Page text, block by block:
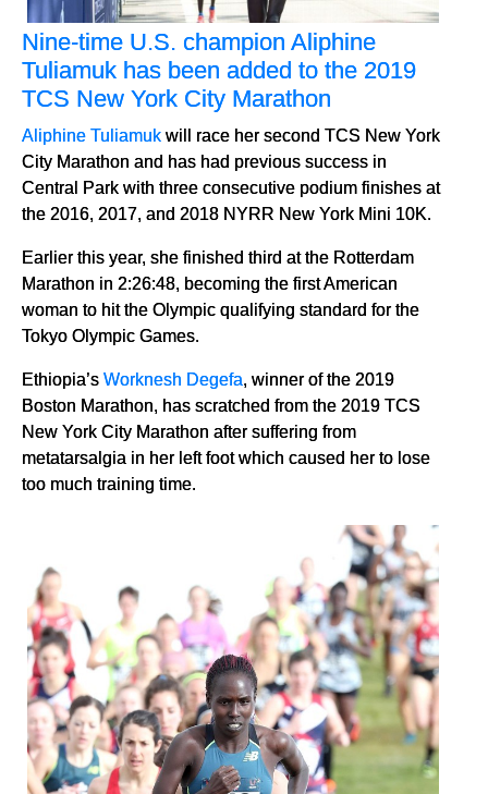
Nine-time U.S. champion Aliphine
Tuliamuk has been added to the 2019
TCS New York City Marathon
Aliphine Tuliamuk will race her second TCS New York
City Marathon and has had previous success in
Central Park with three consecutive podium finishes at
the 2016, 2017, and 2018 NYRR New York Mini 10K.
Earlier this year, she finished third at the Rotterdam
Marathon in 2:26:48, becoming the first American
woman to hit the Olympic qualifying standard for the
Tokyo Olympic Games.
Ethiopia’s Worknesh Degefa, winner of the 2019
Boston Marathon, has scratched from the 2019 TCS
New York City Marathon after suffering from
metatarsalgia in her left foot which caused her to lose
too much training time.